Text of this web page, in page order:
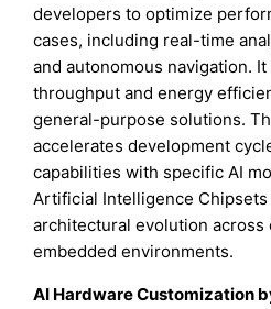
developers to optimize
cases, including real-time
and autonomous navigation.
throughput and energy
general-purpose solutions.
accelerates development
capabilities with specific AI
Artificial Intelligence
architectural evolution across
embedded environments.
AI Hardware Customization